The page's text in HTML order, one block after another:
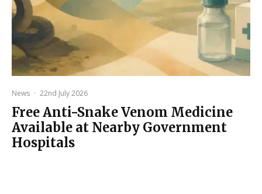
News · 22nd July 2026
Free Anti-Snake Venom Medicine
Available at Nearby Government
Hospitals